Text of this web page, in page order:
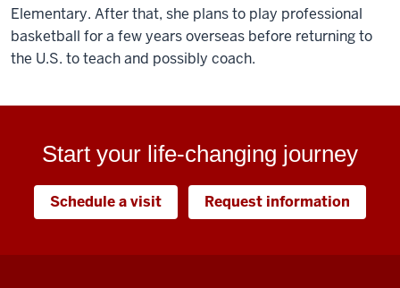
Elementary. After that, she plans to play professional
basketball for a few years overseas before returning to
the U.S. to teach and possibly coach.
Start your life-changing journey
Schedule a visit Request information